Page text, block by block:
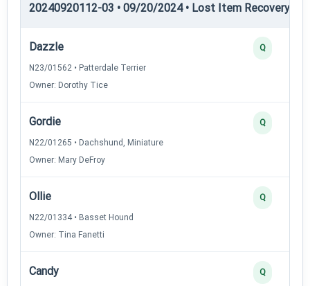
20240920112-03 • 09/20/2024 • Lost Item Recovery •
Dazzle
N23/01562 • Patterdale Terrier
Owner: Dorothy Tice
Q
Gordie
N22/01265 • Dachshund, Miniature
Owner: Mary DeFroy
Q
Ollie
N22/01334 • Basset Hound
Owner: Tina Fanetti
Q
Candy Q